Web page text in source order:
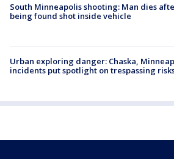
South Minneapolis shooting: Man dies
being found shot inside vehicle
Urban exploring danger: Chaska,
incidents put spotlight on trespassing